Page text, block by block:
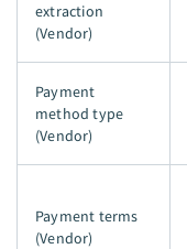
extraction
(Vendor)
Payment
method type
(Vendor)
Payment terms
(Vendor)